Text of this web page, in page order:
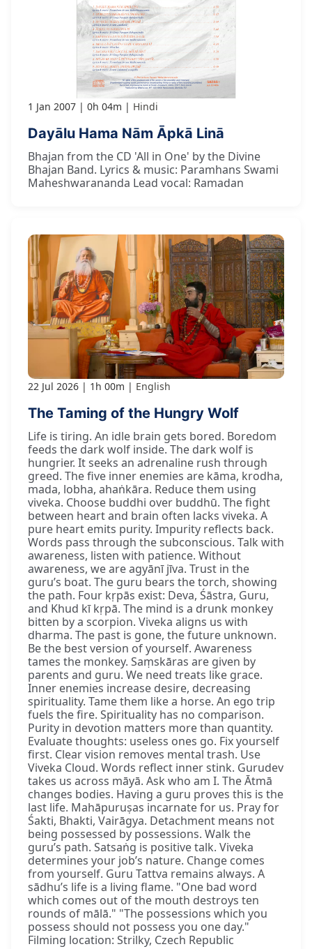
1 Jan 2007 0h 04m Hindi
Dayālu Hama Nām Āpkā Linā
Bhajan from the CD 'All in One' by the Divine
Bhajan Band. Lyrics & music: Paramhans Swami
Maheshwarananda Lead vocal: Ramadan
22 Jul 2026 1h 00m English
The Taming of the Hungry Wolf
Life is tiring. An idle brain gets bored. Boredom
feeds the dark wolf inside. The dark wolf is
hungrier. It seeks an adrenaline rush through
greed. The five inner enemies are kāma, krodha,
mada, lobha, ahaṅkāra. Reduce them using
viveka. Choose buddhi over buddhū. The fight
between heart and brain often lacks viveka. A
pure heart emits purity. Impurity reflects back.
Words pass through the subconscious. Talk with
awareness, listen with patience. Without
awareness, we are agyānī jīva. Trust in the
guru’s boat. The guru bears the torch, showing
the path. Four kṛpās exist: Deva, Śāstra, Guru,
and Khud kī kṛpā. The mind is a drunk monkey
bitten by a scorpion. Viveka aligns us with
dharma. The past is gone, the future unknown.
Be the best version of yourself. Awareness
tames the monkey. Saṃskāras are given by
parents and guru. We need treats like grace.
Inner enemies increase desire, decreasing
spirituality. Tame them like a horse. An ego trip
fuels the fire. Spirituality has no comparison.
Purity in devotion matters more than quantity.
Evaluate thoughts: useless ones go. Fix yourself
first. Clear vision removes mental trash. Use
Viveka Cloud. Words reflect inner stink. Gurudev
takes us across māyā. Ask who am I. The Ātmā
changes bodies. Having a guru proves this is the
last life. Mahāpuruṣas incarnate for us. Pray for
Śakti, Bhakti, Vairāgya. Detachment means not
being possessed by possessions. Walk the
guru’s path. Satsaṅg is positive talk. Viveka
determines your job’s nature. Change comes
from yourself. Guru Tattva remains always. A
sādhu’s life is a living flame. "One bad word
which comes out of the mouth destroys ten
rounds of mālā." "The possessions which you
possess should not possess you one day."
Filming location: Strilky, Czech Republic